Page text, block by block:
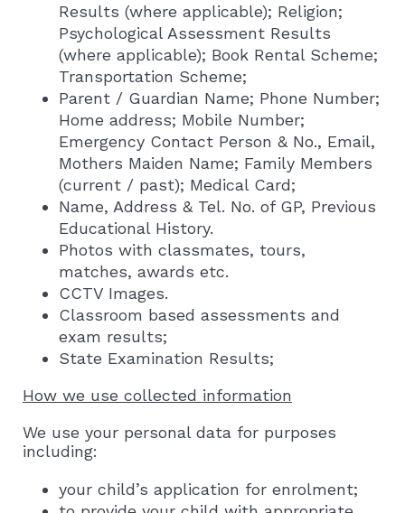
Results (where applicable); Religion;
Psychological Assessment Results
(where applicable); Book Rental Scheme;
Transportation Scheme;
Parent / Guardian Name; Phone Number;
Home address; Mobile Number;
Emergency Contact Person & No., Email,
Mothers Maiden Name; Family Members
(current / past); Medical Card;
Name, Address & Tel. No. of GP, Previous
Educational History.
Photos with classmates, tours,
matches, awards etc.
CCTV Images.
Classroom based assessments and
exam results;
State Examination Results;
How we use collected information
We use your personal data for purposes
including:
your child’s application for enrolment;